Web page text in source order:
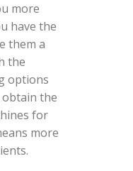
more
have the
them a
the
options
the
for
more